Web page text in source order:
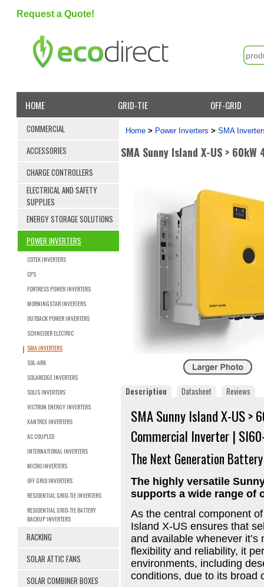
Request a Quote!
HOME GRID-TIE OFF-GRID
COMMERCIAL
ACCESSORIES
CHARGE CONTROLLERS
ELECTRICAL AND SAFETY
SUPPLIES
ENERGY STORAGE SOLUTIONS
POWER INVERTERS
COTEK INVERTERS
CPS
FORTRESS POWER INVERTERS
MORNINGSTAR INVERTERS
OUTBACK POWER INVERTERS
SCHNEIDER ELECTRIC
SMA INVERTERS
SOL-ARK
SOLAREDGE INVERTERS
SOLIS INVERTERS
VICTRON ENERGY INVERTERS
XANTREX INVERTERS
AC COUPLED
INTERNATIONAL INVERTERS
MICRO INVERTERS
OFF GRID INVERTERS
RESIDENTIAL GRID-TIE INVERTERS
RESIDENTIAL GRID-TIE BATTERY
BACKUP INVERTERS
RACKING
SOLAR ATTIC FANS
SOLAR COMBINER BOXES
Home > Power Inverters > SMA
SMA Sunny Island X-US >
Description Datasheet Reviews
SMA Sunny Island X-US >
Commercial Inverter |
The Next Generation
The highly versatile
supports a wide range of
As the central component
Island X-US ensures that
and available whenever
flexibility and reliability, it
environments, including
conditions, due to its broad